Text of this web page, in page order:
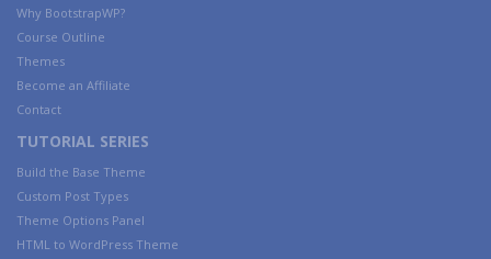
Why BootstrapWP?
Course Outline
Themes
Become an Affiliate
Contact
TUTORIAL SERIES
Build the Base Theme
Custom Post Types
Theme Options Panel
HTML to WordPress Theme